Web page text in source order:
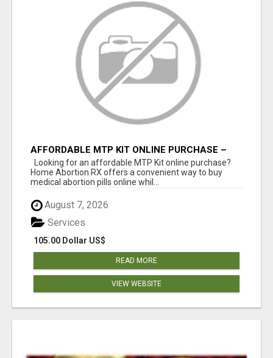
AFFORDABLE MTP KIT ONLINE PURCHASE –
BUY MIFEPRISTONE & MISOPROSTOL | HOME
ABORTION RX
Looking for an affordable MTP Kit online purchase?
Home Abortion RX offers a convenient way to buy
medical abortion pills online whil...
August 7, 2026
105.00 Dollar US$
Services
READ MORE
VIEW WEBSITE